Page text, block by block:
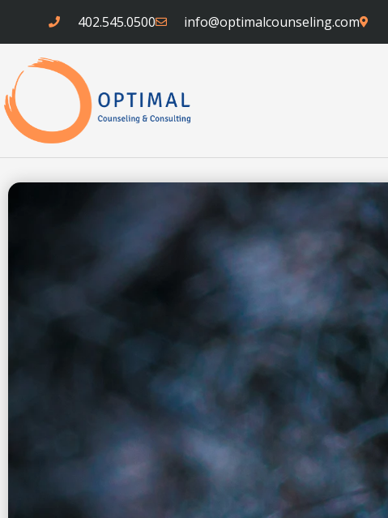
402.545.0500 info@optimalcounseling.com